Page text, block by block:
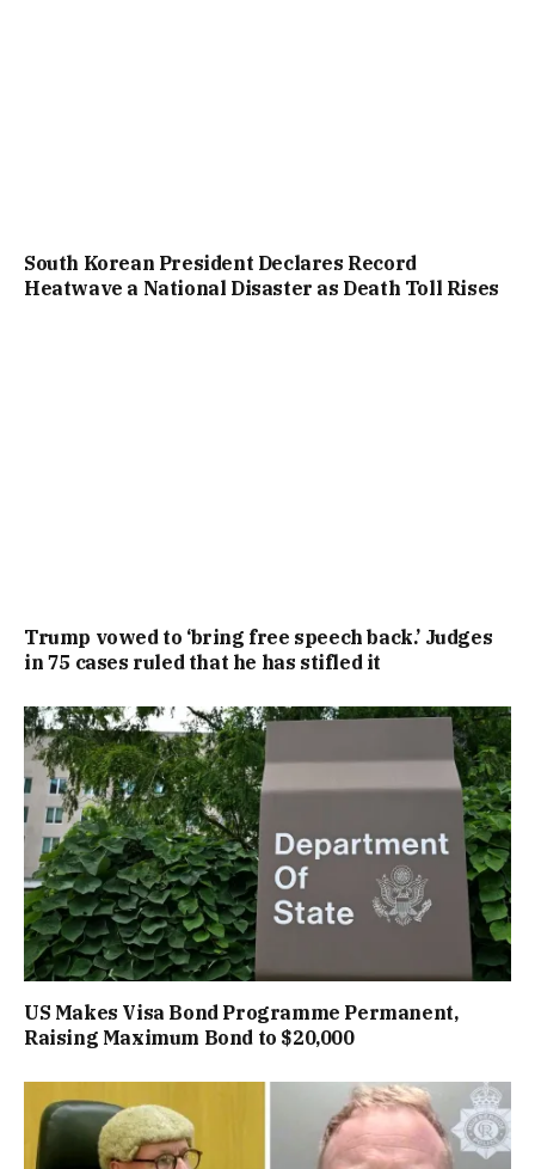
South Korean President Declares Record
Heatwave a National Disaster as Death Toll Rises
Trump vowed to ‘bring free speech back.’ Judges
in 75 cases ruled that he has stifled it
US Makes Visa Bond Programme Permanent,
Raising Maximum Bond to $20,000